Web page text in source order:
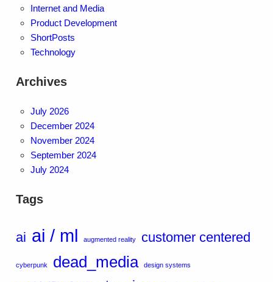
Internet and Media
Product Development
ShortPosts
Technology
Archives
July 2026
December 2024
November 2024
September 2024
July 2024
Tags
ai ai / ml augmented reality customer centered
cyberpunk dead_media design systems